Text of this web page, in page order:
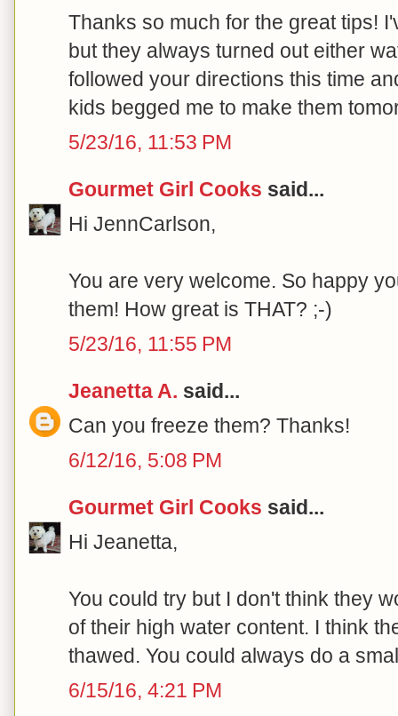
Thanks so much for the great tips!
but they always turned out either
followed your directions this time
kids begged me to make them
5/23/16, 11:53 PM
Gourmet Girl Cooks said...
Hi JennCarlson,
You are very welcome. So happy
them! How great is THAT? ;-)
5/23/16, 11:55 PM
Jeanetta A. said...
Can you freeze them? Thanks!
6/12/16, 5:08 PM
Gourmet Girl Cooks said...
Hi Jeanetta,
You could try but I don't think they
of their high water content. I think
thawed. You could always do a
6/15/16, 4:21 PM